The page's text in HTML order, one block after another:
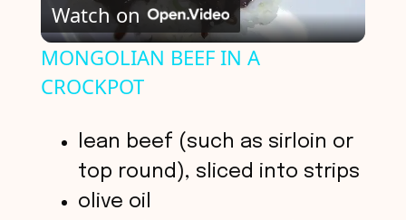
l
y
Watch on
MONGOLIAN BEEF IN A
CROCKPOT
lean beef (such as sirloin or
top round), sliced into strips
olive oil